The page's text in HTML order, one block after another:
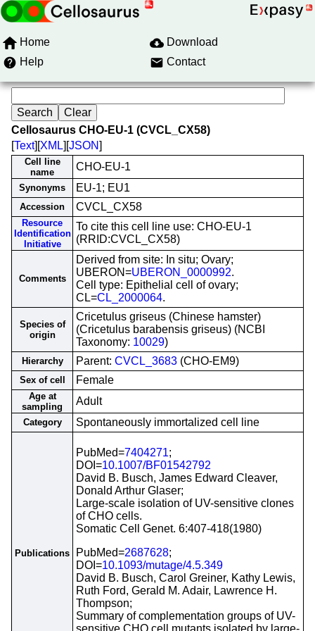
Home
Download
Help
Contact
Cellosaurus CHO-EU-1 (CVCL_CX58)
[Text][XML][JSON]
Cell line
name
CHO-EU-1
Synonyms EU-1; EU1
Accession CVCL_CX58
Resource
Identification
Initiative
To cite this cell line use: CHO-EU-1
(RRID:CVCL_CX58)
Comments
Derived from site: In situ; Ovary;
UBERON=UBERON_0000992.
Cell type: Epithelial cell of ovary;
CL=CL_2000064.
Species of
origin
Cricetulus griseus (Chinese hamster)
(Cricetulus barabensis griseus) (NCBI
Taxonomy: 10029)
Hierarchy Parent: CVCL_3683 (CHO-EM9)
Sex of cell Female
Age at
sampling
Adult
Category Spontaneously immortalized cell line
Publications
PubMed=7404271;
DOI=10.1007/BF01542792
David B. Busch, James Edward Cleaver,
Donald Arthur Glaser;
Large-scale isolation of UV-sensitive clones
of CHO cells.
Somatic Cell Genet. 6:407-418(1980)
PubMed=2687628;
DOI=10.1093/mutage/4.5.349
David B. Busch, Carol Greiner, Kathy Lewis,
Ruth Ford, Gerald M. Adair, Lawrence H.
Thompson;
Summary of complementation groups of UV-
sensitive CHO cell mutants isolated by large-